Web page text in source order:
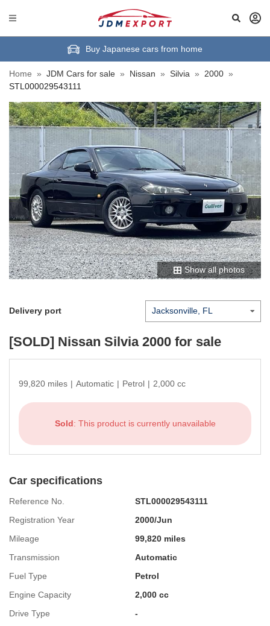
Buy Japanese cars from home
Home » JDM Cars for sale » Nissan » Silvia » 2000 »
STL000029543111
Show all photos
Delivery port
[SOLD] Nissan Silvia 2000 for sale
99,820 miles | Automatic | Petrol | 2,000 cc
Sold: This product is currently unavailable
Car specifications
Reference No.
STL000029543111
Registration Year
2000/Jun
Mileage
99,820 miles
Transmission
Automatic
Fuel Type
Petrol
Engine Capacity
2,000 cc
Drive Type
-